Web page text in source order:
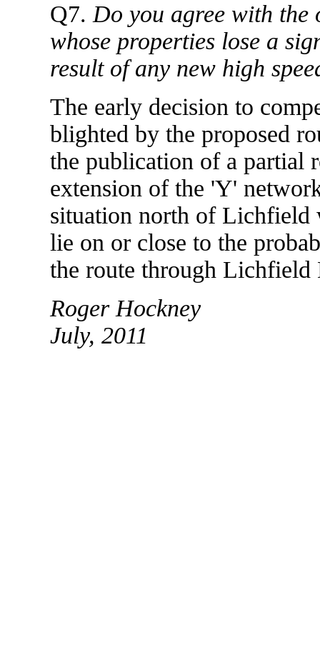
Q7. Do you agree with the
whose properties lose a
result of any new high
The early decision to
blighted by the proposed
the publication of a partial
extension of the 'Y'
situation north of Lichfield
lie on or close to the
the route through Lichfield
Roger Hockney
July, 2011